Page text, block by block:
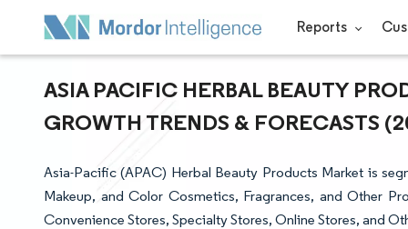
Reports
ASIA PACIFIC HERBAL BEAUTY
GROWTH TRENDS & FORECASTS
Asia-Pacific (APAC) Herbal Beauty Products Market is
Makeup, and Color Cosmetics, Fragrances, and Other
Convenience Stores, Specialty Stores, Online Stores, and